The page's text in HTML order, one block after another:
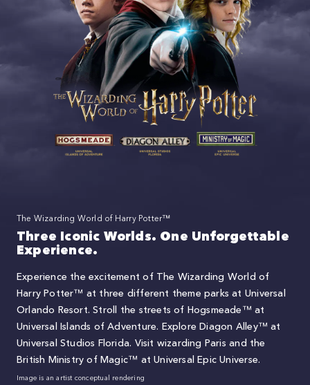
The Wizarding World of Harry Potter™
Three Iconic Worlds. One Unforgettable
Experience.
Experience the excitement of The Wizarding World of
Harry Potter™ at three different theme parks at Universal
Orlando Resort. Stroll the streets of Hogsmeade™ at
Universal Islands of Adventure. Explore Diagon Alley™ at
Universal Studios Florida. Visit wizarding Paris and the
British Ministry of Magic™ at Universal Epic Universe.
Image is an artist conceptual rendering